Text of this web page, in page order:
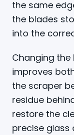
the same
the blades
into the
Changing
improves
the scraper
residue
restore the
precise glass